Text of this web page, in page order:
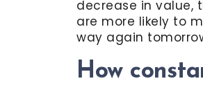
decrease in value,
are more likely to
way again
How